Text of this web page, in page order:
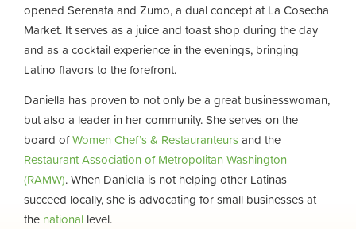
opened Serenata and Zumo, a dual concept at La Cosecha
Market. It serves as a juice and toast shop during the day
and as a cocktail experience in the evenings, bringing
Latino flavors to the forefront.
Daniella has proven to not only be a great businesswoman,
but also a leader in her community. She serves on the
board ofWomen Chef’s & Restauranteursand the
Restaurant Association of Metropolitan Washington
(RAMW). When Daniella is not helping other Latinas
succeed locally, she is advocating for small businesses at
the national level.